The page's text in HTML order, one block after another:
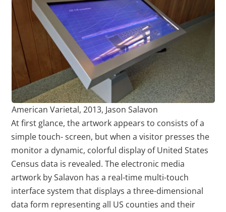
American Varietal, 2013, Jason Salavon
At first glance, the artwork appears to consists of a
simple touch- screen, but when a visitor presses the
monitor a dynamic, colorful display of United States
Census data is revealed. The electronic media
artwork by Salavon has a real-time multi-touch
interface system that displays a three-dimensional
data form representing all US counties and their